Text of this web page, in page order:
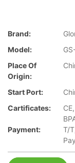
Brand:
Model:
Place Of
Origin:
Start Port:
Cartificates:
Payment:
T/